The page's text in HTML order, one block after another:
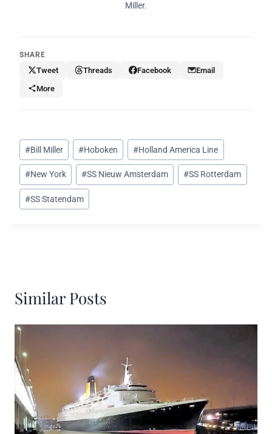
Miller.
SHARE
Tweet Threads Facebook
Email
More
Post
Tags:
#Bill Miller #Hoboken #Holland America Line
#New York #SS Nieuw Amsterdam #SS Rotterdam
#SS Statendam
Similar Posts